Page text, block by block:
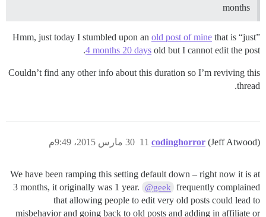
months
Hmm, just today I stumbled upon an old post of mine that is “just”
4 months 20 days old but I cannot edit the post.
Couldn’t find any other info about this duration so I’m reviving this
thread.
codinghorror (Jeff Atwood) 30 مارس 2015، 9:49م 11
We have been ramping this setting default down – right now it is at
3 months, it originally was 1 year.
@geek
frequently complained
that allowing people to edit very old posts could lead to
misbehavior and going back to old posts and adding in affiliate or